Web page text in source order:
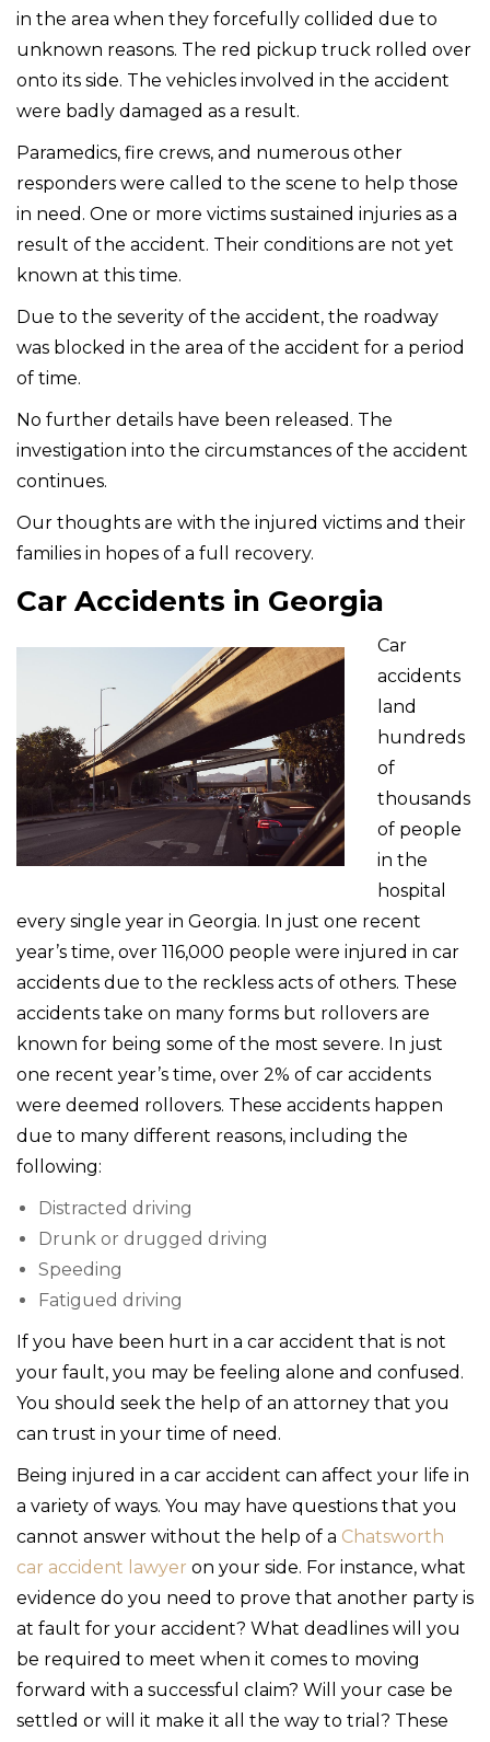
in the area when they forcefully collided due to
unknown reasons. The red pickup truck rolled over
onto its side. The vehicles involved in the accident
were badly damaged as a result.
Paramedics, fire crews, and numerous other
responders were called to the scene to help those
in need. One or more victims sustained injuries as a
result of the accident. Their conditions are not yet
known at this time.
Due to the severity of the accident, the roadway
was blocked in the area of the accident for a period
of time.
No further details have been released. The
investigation into the circumstances of the accident
continues.
Our thoughts are with the injured victims and their
families in hopes of a full recovery.
Car Accidents in Georgia
Car
accidents
land
hundreds
of
thousands
of people
in the
hospital
every single year in Georgia. In just one recent
year’s time, over 116,000 people were injured in car
accidents due to the reckless acts of others. These
accidents take on many forms but rollovers are
known for being some of the most severe. In just
one recent year’s time, over 2% of car accidents
were deemed rollovers. These accidents happen
due to many different reasons, including the
following:
Distracted driving
Drunk or drugged driving
Speeding
Fatigued driving
If you have been hurt in a car accident that is not
your fault, you may be feeling alone and confused.
You should seek the help of an attorney that you
can trust in your time of need.
Being injured in a car accident can affect your life in
a variety of ways. You may have questions that you
cannot answer without the help of a Chatsworth
car accident lawyer on your side. For instance, what
evidence do you need to prove that another party is
at fault for your accident? What deadlines will you
be required to meet when it comes to moving
forward with a successful claim? Will your case be
settled or will it make it all the way to trial? These